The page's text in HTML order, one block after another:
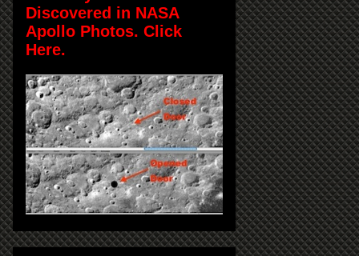
Discovered in NASA
Apollo Photos. Click
Here.